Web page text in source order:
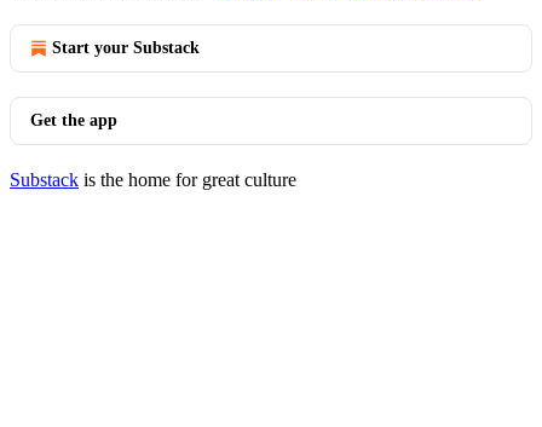
Start your Substack
Get the app
Substack is the home for great culture